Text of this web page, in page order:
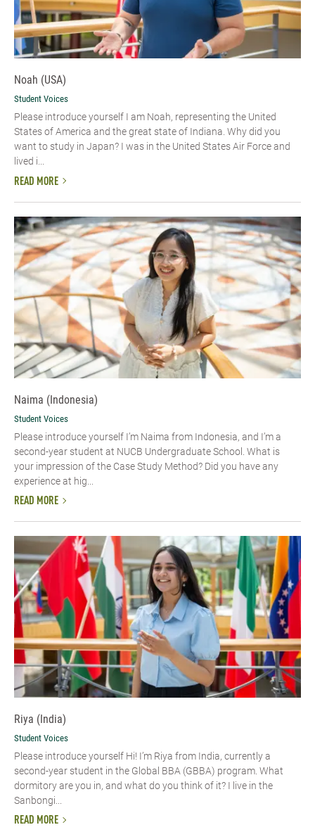
Noah (USA)
Student Voices
Please introduce yourself I am Noah, representing the United
States of America and the great state of Indiana. Why did you
want to study in Japan? I was in the United States Air Force and
lived i...
READ MORE
Naima (Indonesia)
Student Voices
Please introduce yourself I’m Naima from Indonesia, and I’m a
second-year student at NUCB Undergraduate School. What is
your impression of the Case Study Method? Did you have any
experience at hig...
READ MORE
Riya (India)
Student Voices
Please introduce yourself Hi! I’m Riya from India, currently a
second-year student in the Global BBA (GBBA) program. What
dormitory are you in, and what do you think of it? I live in the
Sanbongi...
READ MORE